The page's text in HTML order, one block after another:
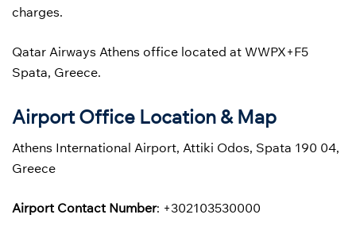
charges.
Qatar Airways Athens office located at WWPX+F5
Spata, Greece.
Airport Office Location & Map
Athens International Airport, Attiki Odos, Spata 190 04,
Greece
Airport Contact Number: +302103530000